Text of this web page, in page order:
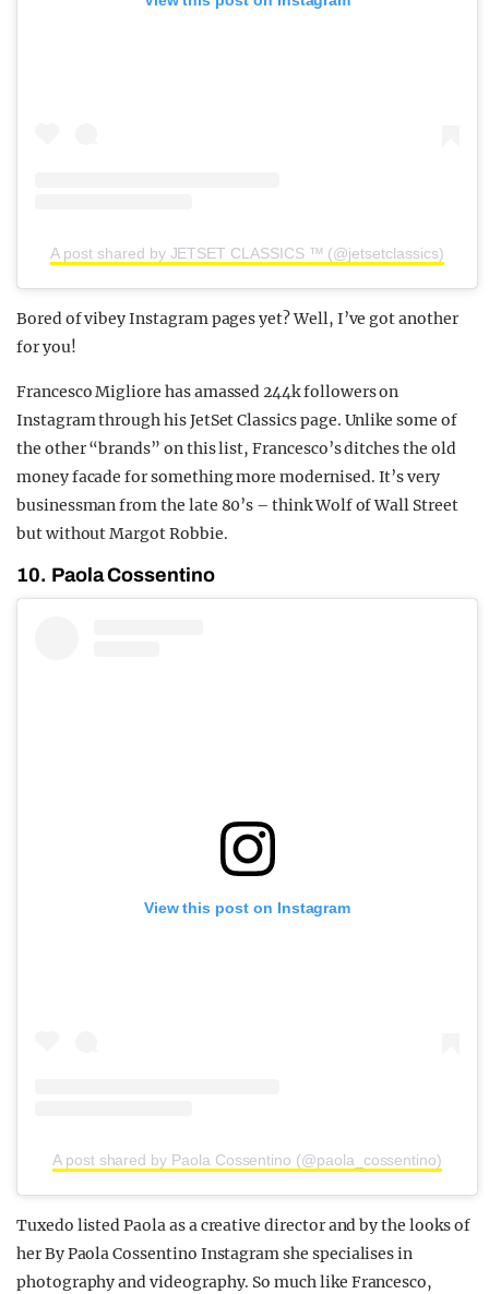
A post shared by JETSET CLASSICS ™ (@jetsetclassics)
Bored of vibey Instagram pages yet? Well, I’ve got another
for you!
Francesco Migliore has amassed 244k followers on
Instagram through his JetSet Classics page. Unlike some of
the other “brands” on this list, Francesco’s ditches the old
money facade for something more modernised. It’s very
businessman from the late 80’s – think Wolf of Wall Street
but without Margot Robbie.
10. Paola Cossentino
View this post on Instagram
A post shared by Paola Cossentino (@paola_cossentino)
Tuxedo listed Paola as a creative director and by the looks of
her By Paola Cossentino Instagram she specialises in
photography and videography. So much like Francesco,